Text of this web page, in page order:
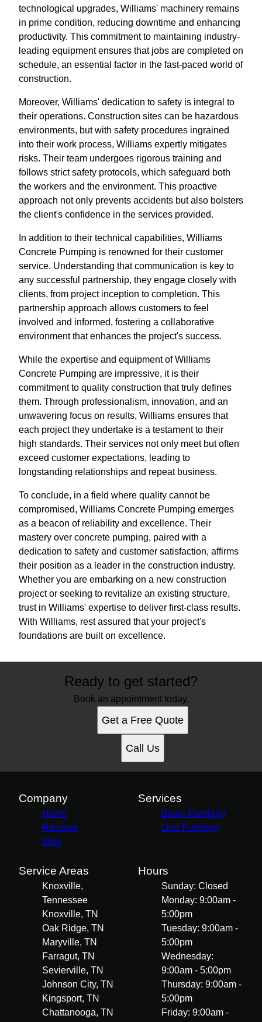
technological upgrades, Williams' machinery remains
in prime condition, reducing downtime and enhancing
productivity. This commitment to maintaining industry-
leading equipment ensures that jobs are completed on
schedule, an essential factor in the fast-paced world of
construction.
Moreover, Williams' dedication to safety is integral to
their operations. Construction sites can be hazardous
environments, but with safety procedures ingrained
into their work process, Williams expertly mitigates
risks. Their team undergoes rigorous training and
follows strict safety protocols, which safeguard both
the workers and the environment. This proactive
approach not only prevents accidents but also bolsters
the client's confidence in the services provided.
In addition to their technical capabilities, Williams
Concrete Pumping is renowned for their customer
service. Understanding that communication is key to
any successful partnership, they engage closely with
clients, from project inception to completion. This
partnership approach allows customers to feel
involved and informed, fostering a collaborative
environment that enhances the project's success.
While the expertise and equipment of Williams
Concrete Pumping are impressive, it is their
commitment to quality construction that truly defines
them. Through professionalism, innovation, and an
unwavering focus on results, Williams ensures that
each project they undertake is a testament to their
high standards. Their services not only meet but often
exceed customer expectations, leading to
longstanding relationships and repeat business.
To conclude, in a field where quality cannot be
compromised, Williams Concrete Pumping emerges
as a beacon of reliability and excellence. Their
mastery over concrete pumping, paired with a
dedication to safety and customer satisfaction, affirms
their position as a leader in the construction industry.
Whether you are embarking on a new construction
project or seeking to revitalize an existing structure,
trust in Williams' expertise to deliver first-class results.
With Williams, rest assured that your project's
foundations are built on excellence.
Ready to get started?
Book an appointment today.
Get a Free Quote
Call Us
Company
Home
Reviews
Blog
Services
Boom Pumping
Line Pumping
Service Areas
Knoxville,
Tennessee
Knoxville, TN
Oak Ridge, TN
Maryville, TN
Farragut, TN
Sevierville, TN
Johnson City, TN
Kingsport, TN
Chattanooga, TN
Hours
Sunday: Closed
Monday: 9:00am -
5:00pm
Tuesday: 9:00am -
5:00pm
Wednesday:
9:00am - 5:00pm
Thursday: 9:00am -
5:00pm
Friday: 9:00am -